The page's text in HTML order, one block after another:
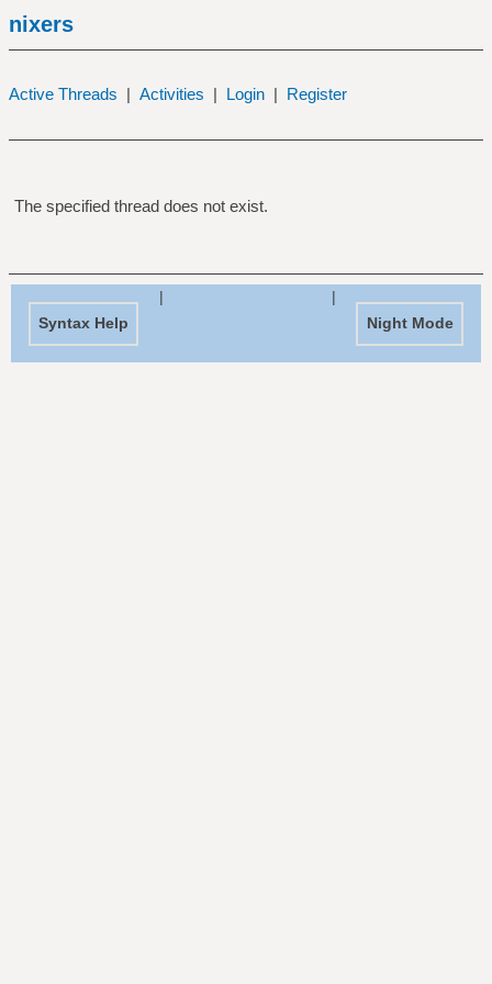
nixers
Active Threads | Activities | Login | Register
The specified thread does not exist.
Syntax Help
|
Night Mode
|